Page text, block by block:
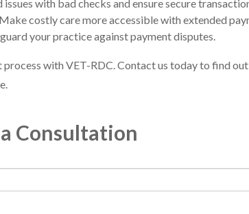
issues with bad checks and ensure secure
costly care more accessible with extended
your practice against payment disputes.
process with VET-RDC. Contact us today to find
Consultation